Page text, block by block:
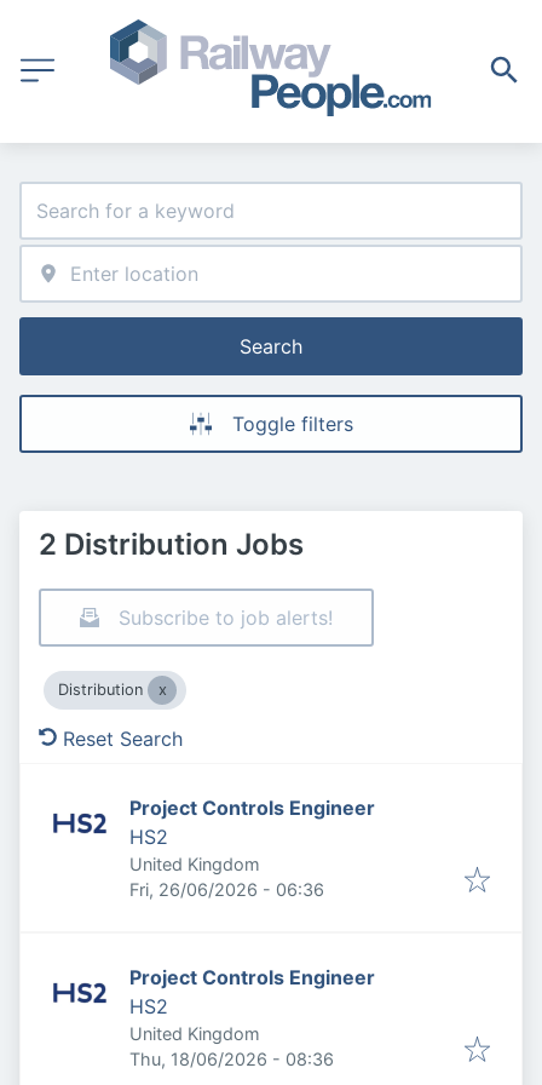
Search
Toggle filters
2 Distribution Jobs
Subscribe to job alerts!
Distribution
Reset Search
Project Controls Engineer
HS2
United Kingdom
Published:
Fri, 26/06/2026 - 06:36
Project Controls Engineer
HS2
United Kingdom
Published:
Thu, 18/06/2026 - 08:36